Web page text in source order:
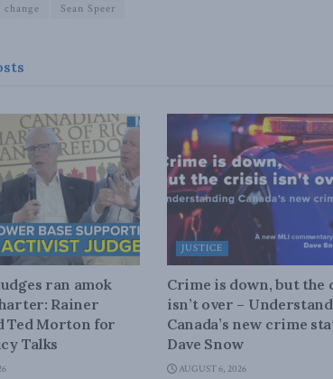
Sean Speer
ran amok
Rainer
Ted Morton for
Talks
JUSTICE
Crime is down, but the
isn’t over –
Canada’s new crime
Dave Snow
AUGUST 6, 2026